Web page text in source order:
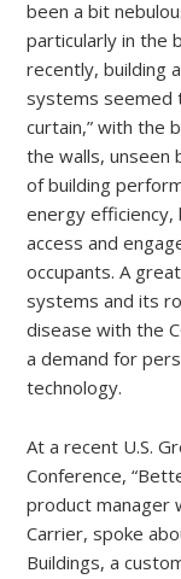
been a bit
particularly in the
recently, building
systems seemed
curtain,” with the
the walls, unseen
of building
energy efficiency,
access and
occupants. A
systems and its
disease with the
a demand for
technology.
At a recent U.S.
Conference,
product manager
Carrier, spoke
Buildings, a